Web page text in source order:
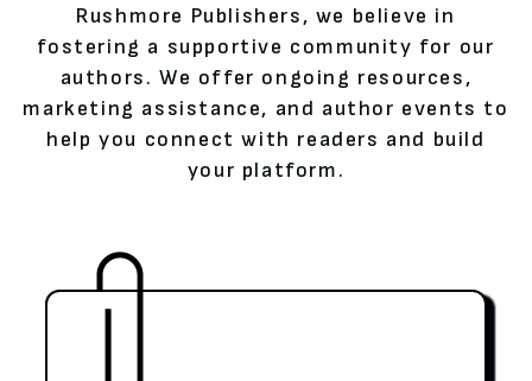
Rushmore Publishers, we believe in
fostering a supportive community for our
authors. We offer ongoing resources,
marketing assistance, and author events to
help you connect with readers and build
your platform.